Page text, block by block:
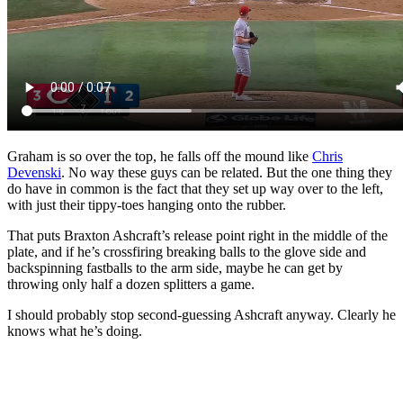
Graham is so over the top, he falls off the mound like Chris
Devenski. No way these guys can be related. But the one thing they
do have in common is the fact that they set up way over to the left,
with just their tippy-toes hanging onto the rubber.
That puts Braxton Ashcraft’s release point right in the middle of the
plate, and if he’s crossfiring breaking balls to the glove side and
backspinning fastballs to the arm side, maybe he can get by
throwing only half a dozen splitters a game.
I should probably stop second-guessing Ashcraft anyway. Clearly he
knows what he’s doing.